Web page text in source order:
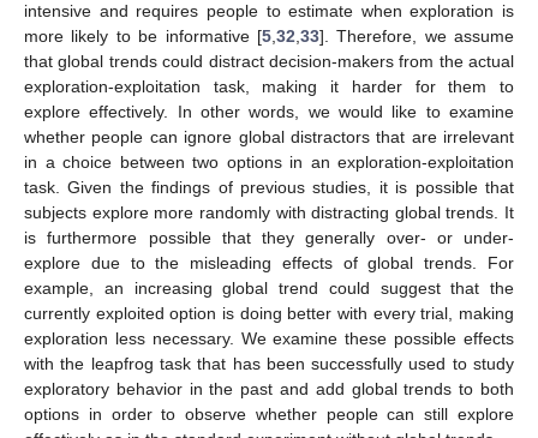
intensive and requires people to estimate when exploration is
more likely to be informative [5,32,33]. Therefore, we assume
that global trends could distract decision-makers from the actual
exploration-exploitation task, making it harder for them to
explore effectively. In other words, we would like to examine
whether people can ignore global distractors that are irrelevant
in a choice between two options in an exploration-exploitation
task. Given the findings of previous studies, it is possible that
subjects explore more randomly with distracting global trends. It
is furthermore possible that they generally over- or under-
explore due to the misleading effects of global trends. For
example, an increasing global trend could suggest that the
currently exploited option is doing better with every trial, making
exploration less necessary. We examine these possible effects
with the leapfrog task that has been successfully used to study
exploratory behavior in the past and add global trends to both
options in order to observe whether people can still explore